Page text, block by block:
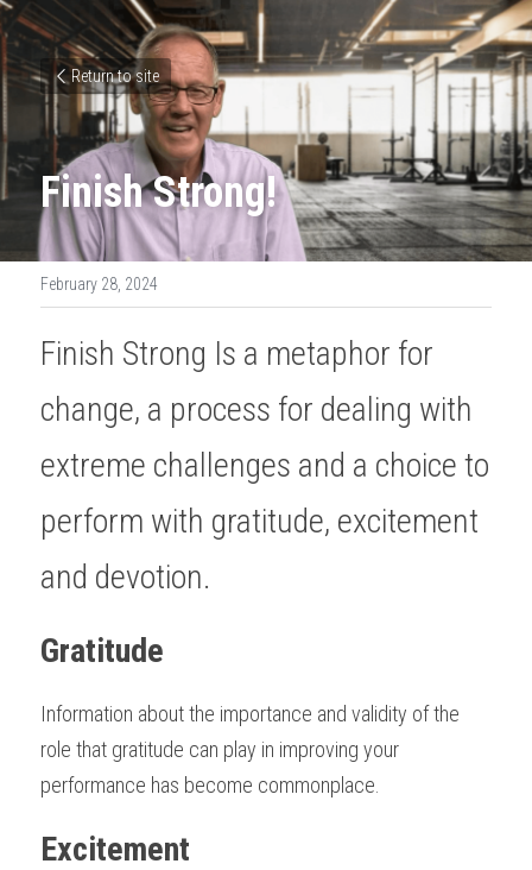
Return to site
Finish Strong!
February 28, 2024
Finish Strong Is a metaphor for
change, a process for dealing with
extreme challenges and a choice to
perform with gratitude, excitement
and devotion.
Gratitude
Information about the importance and validity of the
role that gratitude can play in improving your
performance has become commonplace.
Excitement